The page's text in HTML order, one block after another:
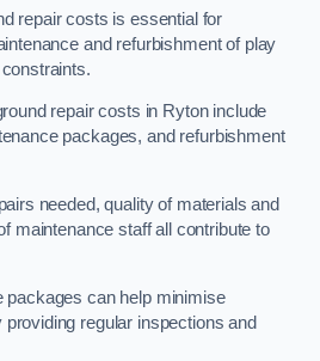
repair costs is essential for
and refurbishment of play
repair costs in Ryton include
packages, and refurbishment
needed, quality of materials and
maintenance staff all contribute to
packages can help minimise
regular inspections and